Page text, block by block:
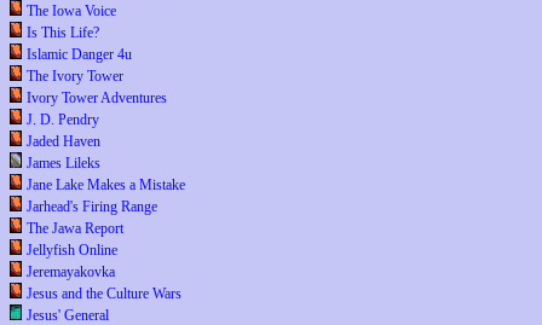
The Iowa Voice
Is This Life?
Islamic Danger 4u
The Ivory Tower
Ivory Tower Adventures
J. D. Pendry
Jaded Haven
James Lileks
Jane Lake Makes a Mistake
Jarhead's Firing Range
The Jawa Report
Jellyfish Online
Jeremayakovka
Jesus and the Culture Wars
Jesus' General